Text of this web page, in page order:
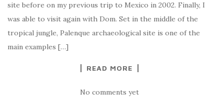
site before on my previous trip to Mexico in 2002. Finally, I
was able to visit again with Dom. Set in the middle of the
tropical jungle, Palenque archaeological site is one of the
main examples […]
READ MORE
No comments yet